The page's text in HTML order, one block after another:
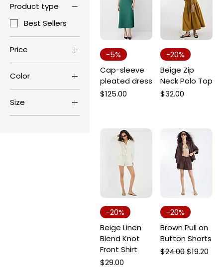
Product type
Best Sellers
Price
$15 $200
Color
Size
L
-5%
Cap-sleeve
pleated dress
Price
$125.00
-20%
Beige Zip
Neck Polo Top
Price
$32.00
-20%
Beige Linen
Blend Knot
Front Shirt
Price
$29.00
-20%
Brown Pull on
Button Shorts
Regular Price
$24.00Sale Price
$19.20